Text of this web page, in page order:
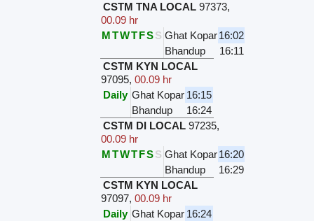
CSTM TNA LOCAL 97373,
00.09 hr
MTWTFSS Ghat Kopar16:02
Bhandup
16:11
CSTM KYN LOCAL
97095,00.09 hr
Daily Ghat Kopar 16:15
Bhandup
16:24
CSTM DI LOCAL 97235,
00.09 hr
MTWTFSS Ghat Kopar16:20
Bhandup
16:29
CSTM KYN LOCAL
97097,00.09 hr
Daily Ghat Kopar 16:24